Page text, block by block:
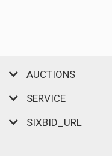
AUCTIONS
SERVICE
SIXBID_URL